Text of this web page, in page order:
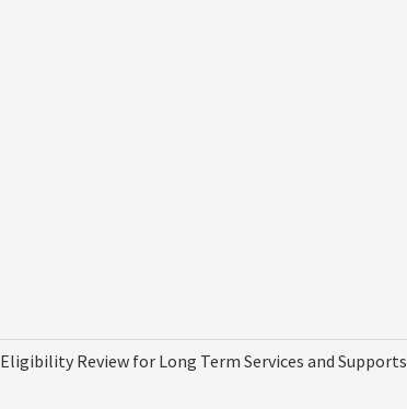
Eligibility Review for Long Term Services and Supports